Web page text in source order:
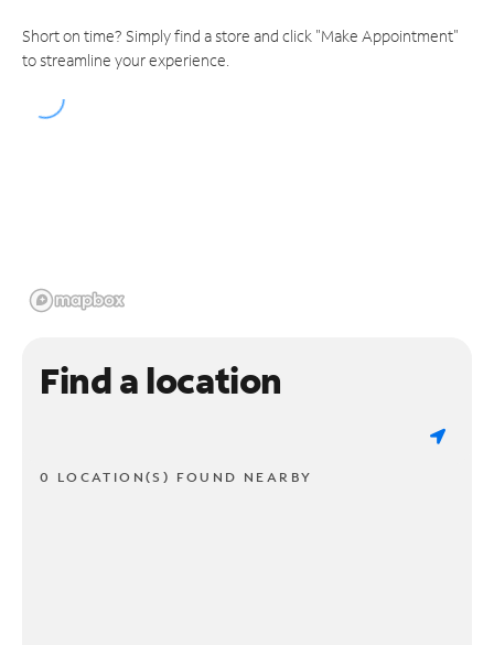
Short on time? Simply find a store and click "Make Appointment"
to streamline your experience.
Find a location
0 LOCATION(S) FOUND NEARBY